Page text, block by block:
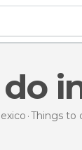
do
Things to